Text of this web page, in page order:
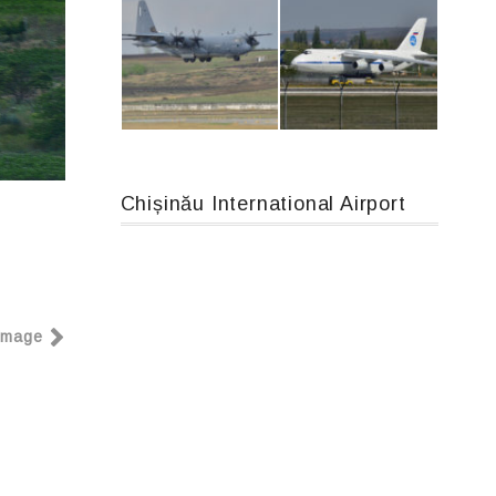
An12, UR-CGV
Chișinău International Airport